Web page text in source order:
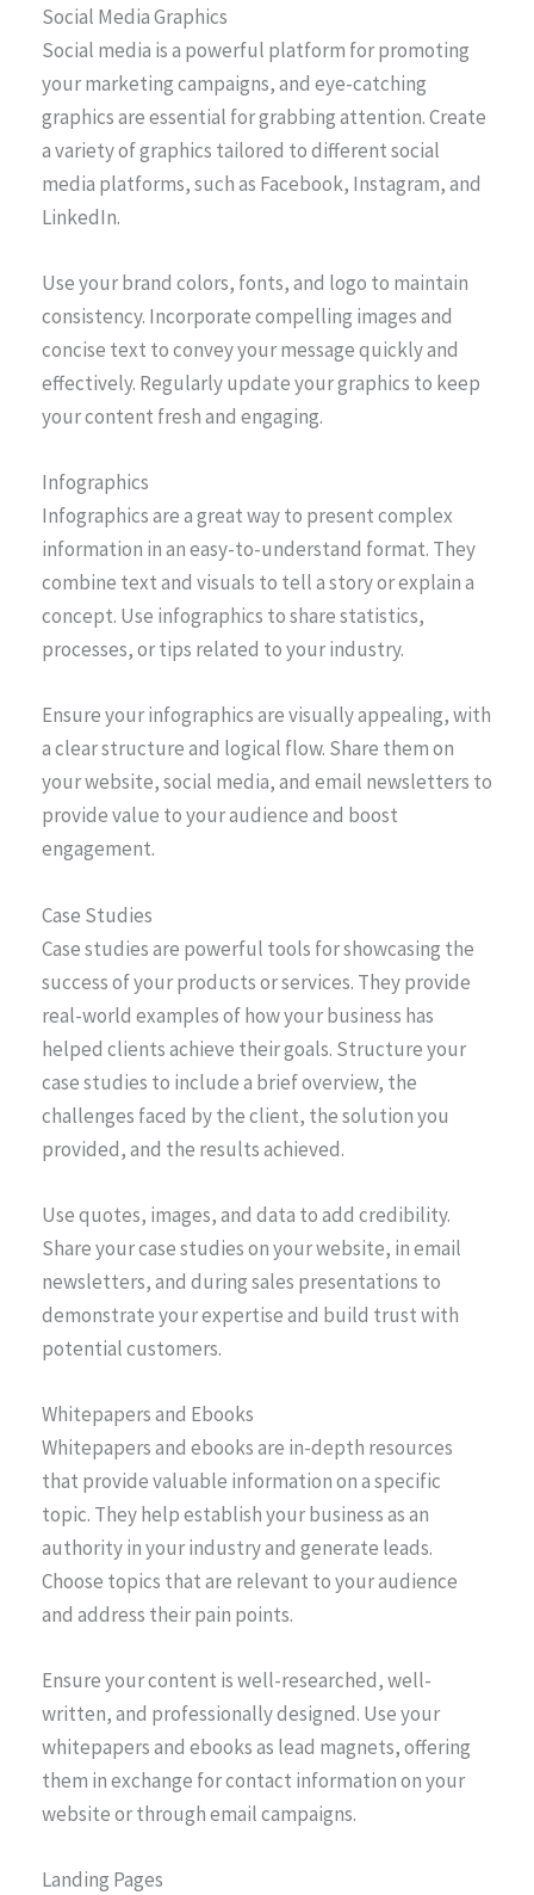
Social Media Graphics
Social media is a powerful platform for promoting
your marketing campaigns, and eye-catching
graphics are essential for grabbing attention. Create
a variety of graphics tailored to different social
media platforms, such as Facebook, Instagram, and
LinkedIn.
Use your brand colors, fonts, and logo to maintain
consistency. Incorporate compelling images and
concise text to convey your message quickly and
effectively. Regularly update your graphics to keep
your content fresh and engaging.
Infographics
Infographics are a great way to present complex
information in an easy-to-understand format. They
combine text and visuals to tell a story or explain a
concept. Use infographics to share statistics,
processes, or tips related to your industry.
Ensure your infographics are visually appealing, with
a clear structure and logical flow. Share them on
your website, social media, and email newsletters to
provide value to your audience and boost
engagement.
Case Studies
Case studies are powerful tools for showcasing the
success of your products or services. They provide
real-world examples of how your business has
helped clients achieve their goals. Structure your
case studies to include a brief overview, the
challenges faced by the client, the solution you
provided, and the results achieved.
Use quotes, images, and data to add credibility.
Share your case studies on your website, in email
newsletters, and during sales presentations to
demonstrate your expertise and build trust with
potential customers.
Whitepapers and Ebooks
Whitepapers and ebooks are in-depth resources
that provide valuable information on a specific
topic. They help establish your business as an
authority in your industry and generate leads.
Choose topics that are relevant to your audience
and address their pain points.
Ensure your content is well-researched, well-
written, and professionally designed. Use your
whitepapers and ebooks as lead magnets, offering
them in exchange for contact information on your
website or through email campaigns.
Landing Pages